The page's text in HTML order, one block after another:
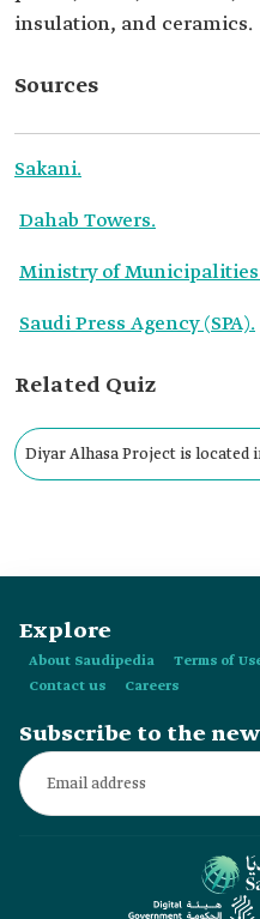
insulation, and ceramics.
Sources
Sakani.
Dahab Towers.
Ministry of
Saudi Press Agency (SPA).
Related Quiz
Diyar Alhasa Project is located
Explore
About Saudipedia Terms of
Contact us
Careers
Subscribe to the